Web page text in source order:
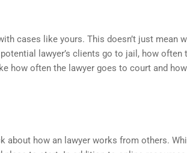
cases like yours. This doesn’t just mean
lawyer’s clients go to jail, how often
how often the lawyer goes to court and
about how an lawyer works from others.